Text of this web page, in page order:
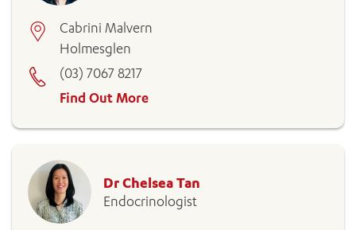
Cabrini Malvern
Holmesglen
(03) 7067 8217
Find Out More
Dr Chelsea Tan
Endocrinologist